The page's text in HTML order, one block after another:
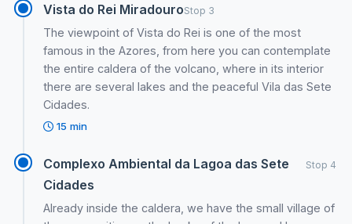
Vista do Rei MiradouroStop 3
The viewpoint of Vista do Rei is one of the most
famous in the Azores, from here you can contemplate
the entire caldera of the volcano, where in its interior
there are several lakes and the peaceful Vila das Sete
Cidades.
15 min
Complexo Ambiental da Lagoa das Sete
Cidades
Stop 4
Already inside the caldera, we have the small village of